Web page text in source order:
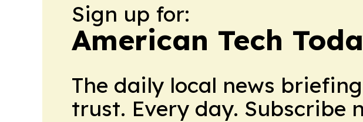
Sign up for:
American Tech
The daily local news
trust. Every day. Subscribe